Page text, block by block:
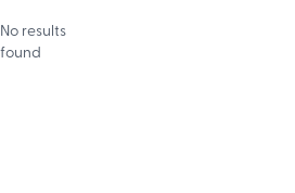
No results
found